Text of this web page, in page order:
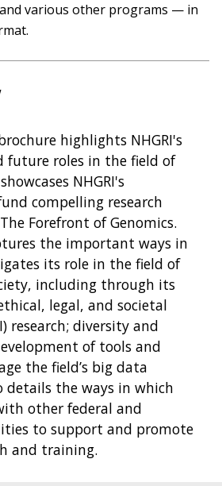
various other programs — in
highlights NHGRI's
future roles in the field of
NHGRI's
compelling research
Forefront of Genomics.
the important ways in
its role in the field of
including through its
legal, and societal
research; diversity and
of tools and
the field’s big data
details the ways in which
other federal and
to support and promote
and training.